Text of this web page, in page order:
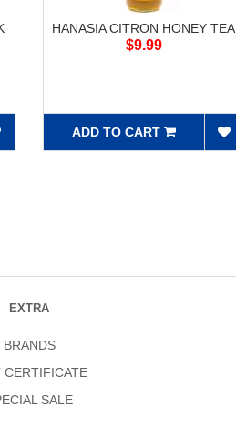
HANASIA CITRON HONEY TEA
$9.99
ADD TO CART
EXTRA
BRANDS
CERTIFICATE
SALE